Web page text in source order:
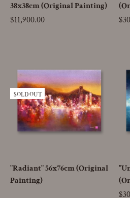
38x38cm (Original Painting)
Price
$11,900.00
SOLD OUT
"Radiant" 56x76cm (Original
Painting)